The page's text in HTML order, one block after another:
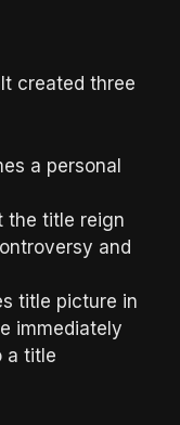
created three
a personal
the title reign
and
title picture in
immediately
a title